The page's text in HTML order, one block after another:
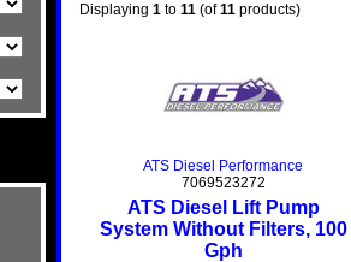
Displaying 1to 11(of11products)
ATS Diesel Performance
7069523272
ATS Diesel Lift Pump
System Without Filters, 100
Gph